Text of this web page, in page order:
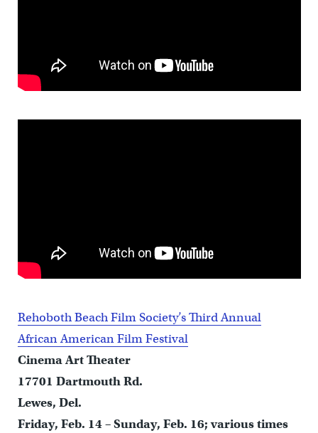
Rehoboth Beach Film Society’s Third Annual
African American Film Festival
Cinema Art Theater
17701 Dartmouth Rd.
Lewes, Del.
Friday, Feb. 14 – Sunday, Feb. 16; various times